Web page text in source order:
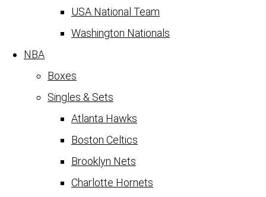
USA National Team
Washington Nationals
NBA
Boxes
Singles & Sets
Atlanta Hawks
Boston Celtics
Brooklyn Nets
Charlotte Hornets